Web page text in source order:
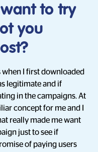
to try
you
when I first downloaded
legitimate and if
in the campaigns. At
concept for me and I
really made me want
just to see if
of paying users